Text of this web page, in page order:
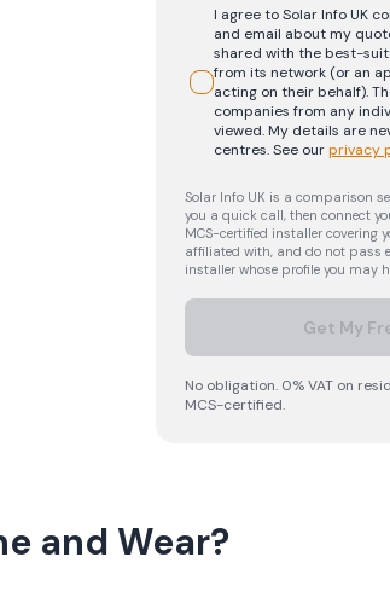
I agree to Solar Info UK
and email about my
shared with the best-
from its network (or an
acting on their behalf).
companies from any
viewed. My details are
centres.See ourprivacy
Solar Info UK is a comparison
you a quick call, then connect
MCS-certified installer covering
affiliated with, and do not pass
installer whose profile you may
Get My
No obligation. 0% VAT on
MCS-certified.
and Wear?